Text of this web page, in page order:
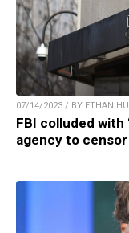
07/14/2023 / BY ETHAN
FBI colluded with
agency to